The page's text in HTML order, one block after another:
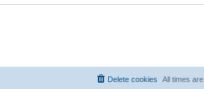
All times are
Delete cookies